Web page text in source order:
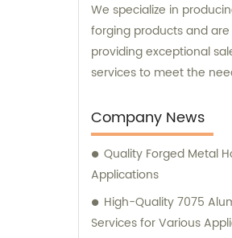
We specialize in
forging products and
providing exceptional
services to meet the
Company News
Quality Forged Metal
Applications
High-Quality 7075
Services for Various